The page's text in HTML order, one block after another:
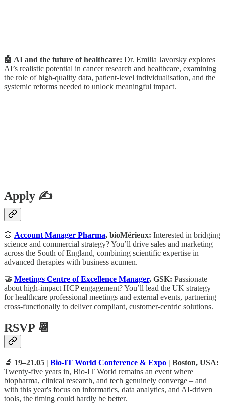
🤖 AI and the future of healthcare: Dr. Emilia Javorsky explores
AI’s realistic potential in cancer research and healthcare, examining
the role of high-quality data, patient-level individualisation, and the
systemic reforms needed to unlock meaningful impact.
Apply ✍️
🥼 Account Manager Pharma, bioMérieux: Interested in bridging
science and commercial strategy? You’ll drive sales and marketing
across the South of England, combining scientific expertise in
advanced therapies with business acumen.
🤝 Meetings Centre of Excellence Manager, GSK: Passionate
about high-impact HCP engagement? You’ll lead the UK strategy
for healthcare professional meetings and external events, partnering
cross-functionally to deliver compliant, customer-centric solutions.
RSVP 📆
🔬 19–21.05 | Bio-IT World Conference & Expo | Boston, USA:
Twenty-five years in, Bio-IT World remains an event where
biopharma, clinical research, and tech genuinely converge – and
with this year's focus on informatics, data analytics, and AI-driven
tools, the timing could hardly be better.